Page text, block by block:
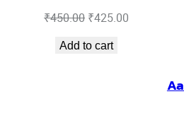
₹450.00 Original
was:
₹425.00
Add to cart